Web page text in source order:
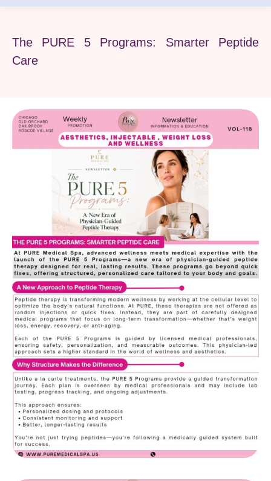
The PURE 5 Programs: Smarter Peptide
Care